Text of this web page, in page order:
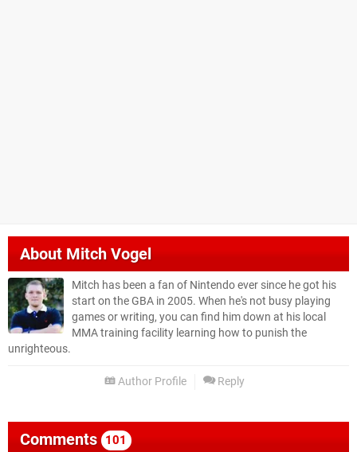
AboutMitch Vogel
Mitch has been a fan of Nintendo ever since he got his
start on the GBA in 2005. When he's not busy playing
games or writing, you can find him down at his local
MMA training facility learning how to punish the
unrighteous.
Author Profile Reply
Comments 101